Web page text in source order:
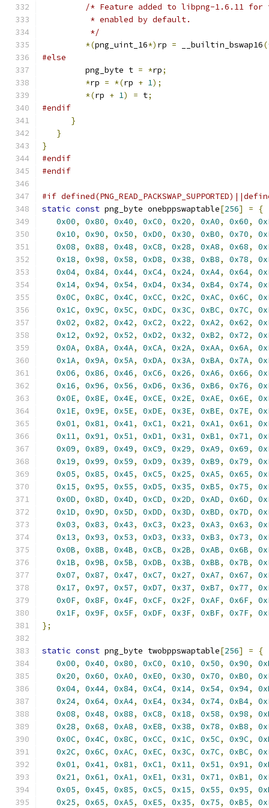
/* Feature added to libpng-1.6.11 for
          * enabled by default.
          */
*(png_uint_16*) rp = __builtin_bswap16
#else
         png_byte t
= *rp;
*rp = *(rp + 1);
*(rp + 1) = t;
#endif
}
}
}
#endif
#endif
#if
static const png_byte onebppswaptable[256] =
{
0x00, 0x80, 0x40, 0xC0, 0x20, 0xA0, 0x60,
0x10, 0x90, 0x50, 0xD0, 0x30, 0xB0, 0x70,
0x08, 0x88, 0x48, 0xC8, 0x28, 0xA8, 0x68,
0x18, 0x98, 0x58, 0xD8, 0x38, 0xB8, 0x78,
0x04, 0x84, 0x44, 0xC4, 0x24, 0xA4, 0x64,
0x14, 0x94, 0x54, 0xD4, 0x34, 0xB4, 0x74,
0x0C, 0x8C, 0x4C, 0xCC, 0x2C, 0xAC, 0x6C,
0x1C, 0x9C, 0x5C, 0xDC, 0x3C, 0xBC, 0x7C,
0x02, 0x82, 0x42, 0xC2, 0x22, 0xA2, 0x62,
0x12, 0x92, 0x52, 0xD2, 0x32, 0xB2, 0x72,
0x0A, 0x8A, 0x4A, 0xCA, 0x2A, 0xAA, 0x6A,
0x1A, 0x9A, 0x5A, 0xDA, 0x3A, 0xBA, 0x7A,
0x06, 0x86, 0x46, 0xC6, 0x26, 0xA6, 0x66,
0x16, 0x96, 0x56, 0xD6, 0x36, 0xB6, 0x76,
0x0E, 0x8E, 0x4E, 0xCE, 0x2E, 0xAE, 0x6E,
0x1E, 0x9E, 0x5E, 0xDE, 0x3E, 0xBE, 0x7E,
0x01, 0x81, 0x41, 0xC1, 0x21, 0xA1, 0x61,
0x11, 0x91, 0x51, 0xD1, 0x31, 0xB1, 0x71,
0x09, 0x89, 0x49, 0xC9, 0x29, 0xA9, 0x69,
0x19, 0x99, 0x59, 0xD9, 0x39, 0xB9, 0x79,
0x05, 0x85, 0x45, 0xC5, 0x25, 0xA5, 0x65,
0x15, 0x95, 0x55, 0xD5, 0x35, 0xB5, 0x75,
0x0D, 0x8D, 0x4D, 0xCD, 0x2D, 0xAD, 0x6D,
0x1D, 0x9D, 0x5D, 0xDD, 0x3D, 0xBD, 0x7D,
0x03, 0x83, 0x43, 0xC3, 0x23, 0xA3, 0x63,
0x13, 0x93, 0x53, 0xD3, 0x33, 0xB3, 0x73,
0x0B, 0x8B, 0x4B, 0xCB, 0x2B, 0xAB, 0x6B,
0x1B, 0x9B, 0x5B, 0xDB, 0x3B, 0xBB, 0x7B,
0x07, 0x87, 0x47, 0xC7, 0x27, 0xA7, 0x67,
0x17, 0x97, 0x57, 0xD7, 0x37, 0xB7, 0x77,
0x0F, 0x8F, 0x4F, 0xCF, 0x2F, 0xAF, 0x6F,
0x1F, 0x9F, 0x5F, 0xDF, 0x3F, 0xBF, 0x7F,
};
static const png_byte twobppswaptable[256] =
{
0x00, 0x40, 0x80, 0xC0, 0x10, 0x50, 0x90,
0x20, 0x60, 0xA0, 0xE0, 0x30, 0x70, 0xB0,
0x04, 0x44, 0x84, 0xC4, 0x14, 0x54, 0x94,
0x24, 0x64, 0xA4, 0xE4, 0x34, 0x74, 0xB4,
0x08, 0x48, 0x88, 0xC8, 0x18, 0x58, 0x98,
0x28, 0x68, 0xA8, 0xE8, 0x38, 0x78, 0xB8,
0x0C, 0x4C, 0x8C, 0xCC, 0x1C, 0x5C, 0x9C,
0x2C, 0x6C, 0xAC, 0xEC, 0x3C, 0x7C, 0xBC,
0x01, 0x41, 0x81, 0xC1, 0x11, 0x51, 0x91,
0x21, 0x61, 0xA1, 0xE1, 0x31, 0x71, 0xB1,
0x05, 0x45, 0x85, 0xC5, 0x15, 0x55, 0x95,
0x25, 0x65, 0xA5, 0xE5, 0x35, 0x75, 0xB5,